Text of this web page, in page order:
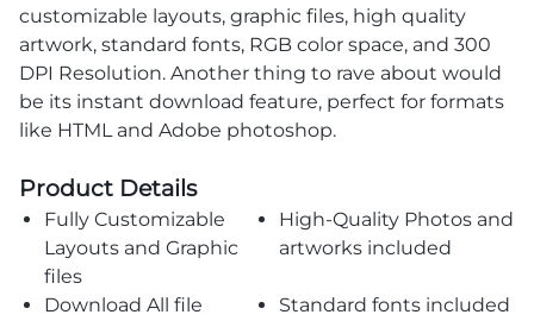
customizable layouts, graphic files, high quality
artwork, standard fonts, RGB color space, and 300
DPI Resolution. Another thing to rave about would
be its instant download feature, perfect for formats
like HTML and Adobe photoshop.
Product Details
Fully Customizable
Layouts and Graphic
files
High-Quality Photos and
artworks included
Download All file
Standard fonts included